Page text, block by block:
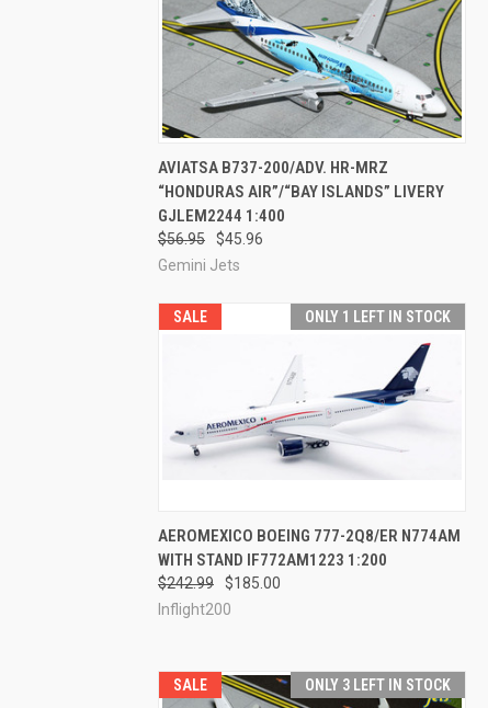
QUICK VIEW ADD TO CART
Compare
AVIATSA B737-200/ADV. HR-MRZ
“HONDURAS AIR”/“BAY ISLANDS” LIVERY
GJLEM2244 1:400
$56.95
$45.96
Gemini Jets
SALE ONLY 1 LEFT IN STOCK
QUICK VIEW ADD TO CART
Compare
AEROMEXICO BOEING 777-2Q8/ER N774AM
WITH STAND IF772AM1223 1:200
$242.99
$185.00
Inflight200
SALE ONLY 3 LEFT IN STOCK